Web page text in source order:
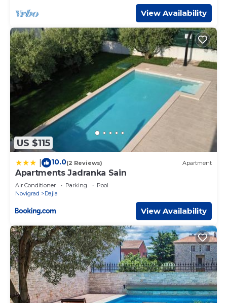
View Availability
US $115
10.0(2 Reviews) Apartment
Apartments Jadranka Sain
Air Conditioner Parking
Pool
Novigrad
Dajla
View Availability